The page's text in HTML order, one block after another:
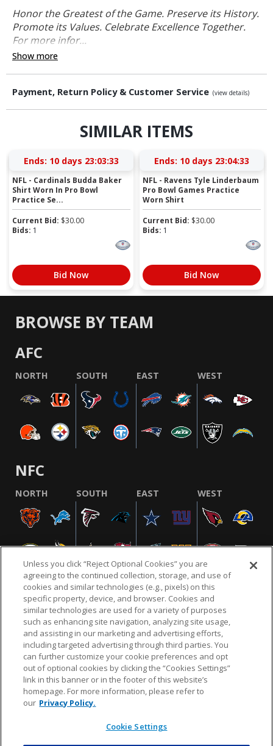
Honor the Greatest of the Game. Preserve its History.
Promote its Values. Celebrate Excellence Together.
For more infor...
Show more
Payment, Return Policy & Customer Service (view details)
SIMILAR ITEMS
Ends: 10 days 23:03:32
NFL - Cardinals Budda Baker
Shirt Worn In Pro Bowl
Practice Se...
Current Bid: $30.00
Bids: 1
Bid Now
Ends: 10 days 23:04:32
NFL - Ravens Tyle Linderbaum
Pro Bowl Games Practice
Worn Shirt
Current Bid: $30.00
Bids: 1
Bid Now
BROWSE BY TEAM
AFC
NORTH SOUTH EAST WEST
NFC
NORTH SOUTH EAST WEST
NFL.COM FAQ PRIVACY POLICY TERMS & CONDITIONS
CUSTOMER SERVICE YOUR PRIVACY CHOICES COOKIE SETTINGS
AD CHOICES
© 2026 NFL Enterprises LLC. NFL and the NFL shield
design are registered trademarks of the National
Unless you click “Reject Optional Cookies” you are
agreeing to the continued collection, storage, and use of
cookies and similar technologies (e.g., pixels) on this
specific property, device, and browser. Cookies and
similar technologies are used for a variety of purposes
such as enhancing site navigation, analyzing site usage,
and assisting in our marketing and advertising efforts,
including targeted advertising through third parties. You
can further customize your cookie preferences and opt
out of optional cookies by clicking the “Cookies Settings”
link in this banner or in the footer of this website’s
homepage. For more information, please refer to
our Privacy Policy.
Cookie Settings